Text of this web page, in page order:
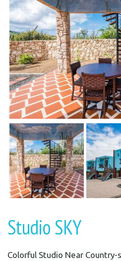
Studio SKY
Colorful Studio Near Country-